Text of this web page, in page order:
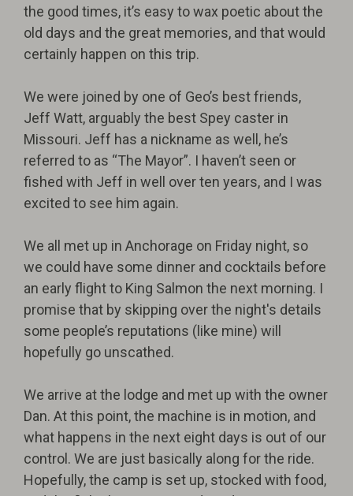
the good times, it’s easy to wax poetic about the
old days and the great memories, and that would
certainly happen on this trip.
We were joined by one of Geo’s best friends,
Jeff Watt, arguably the best Spey caster in
Missouri. Jeff has a nickname as well, he’s
referred to as “The Mayor”. I haven’t seen or
fished with Jeff in well over ten years, and I was
excited to see him again.
We all met up in Anchorage on Friday night, so
we could have some dinner and cocktails before
an early flight to King Salmon the next morning. I
promise that by skipping over the night's details
some people’s reputations (like mine) will
hopefully go unscathed.
We arrive at the lodge and met up with the owner
Dan. At this point, the machine is in motion, and
what happens in the next eight days is out of our
control. We are just basically along for the ride.
Hopefully, the camp is set up, stocked with food,